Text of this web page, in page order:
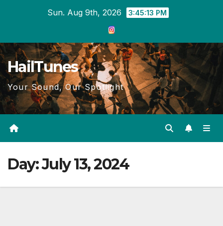
Sun. Aug 9th, 2026 3:45:13 PM
HailTunes
Your Sound, Our Spotlight
Day:July 13, 2024